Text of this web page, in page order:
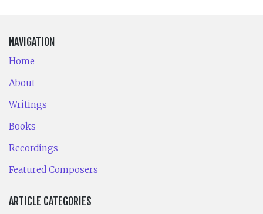
NAVIGATION
Home
About
Writings
Books
Recordings
Featured Composers
ARTICLE CATEGORIES